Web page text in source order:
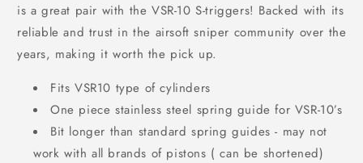
is a great pair with the VSR-10 S-triggers! Backed with its
reliable and trust in the airsoft sniper community over the
years, making it worth the pick up.
Fits VSR10 type of cylinders
One piece stainless steel spring guide for VSR-10’s
Bit longer than standard spring guides - may not
work with all brands of pistons ( can be shortened)